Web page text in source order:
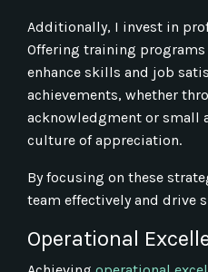
Additionally, I invest in
Offering training
enhance skills and job
achievements, whether
acknowledgment or small
culture of appreciation.
By focusing on these
team effectively and drive
Operational